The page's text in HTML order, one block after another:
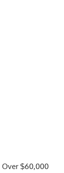
Over $60,000